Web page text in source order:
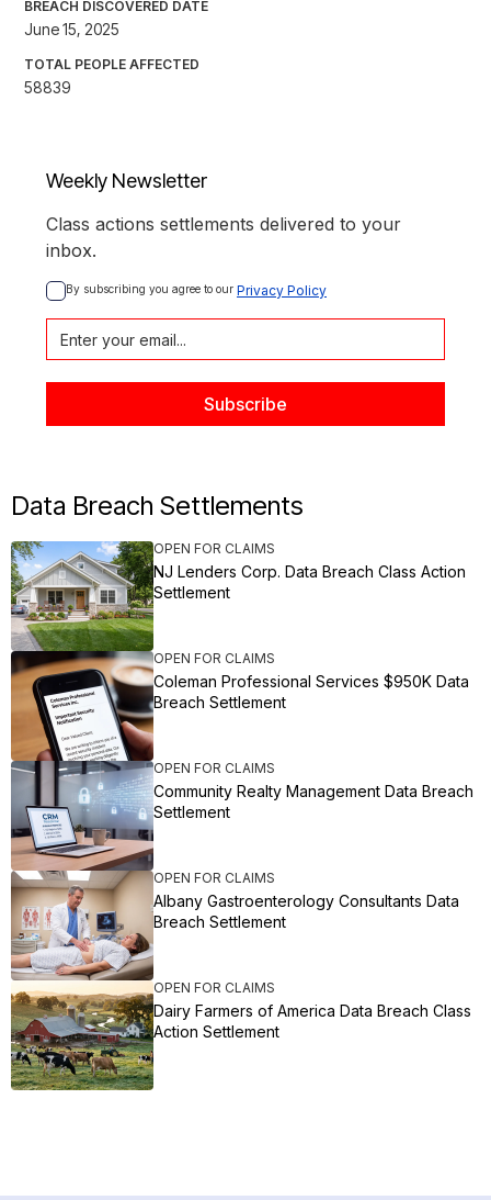
BREACH DISCOVERED DATE
June 15, 2025
TOTAL PEOPLE AFFECTED
58839
Weekly Newsletter
Class actions settlements delivered to your
inbox.
By subscribing you agree to our Privacy Policy
Data Breach Settlements
OPEN FOR CLAIMS
NJ Lenders Corp. Data Breach Class Action
Settlement
OPEN FOR CLAIMS
Coleman Professional Services $950K Data
Breach Settlement
OPEN FOR CLAIMS
Community Realty Management Data Breach
Settlement
OPEN FOR CLAIMS
Albany Gastroenterology Consultants Data
Breach Settlement
OPEN FOR CLAIMS
Dairy Farmers of America Data Breach Class
Action Settlement